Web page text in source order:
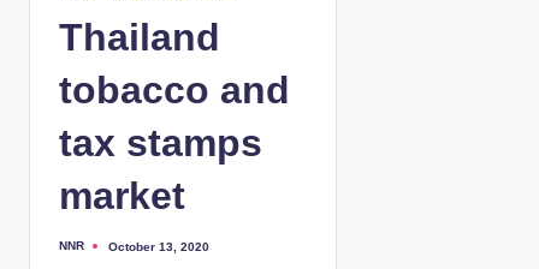
Thailand
tobacco and
tax stamps
market
P
NNR October 13, 2020